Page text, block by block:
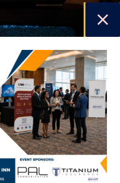
Based On